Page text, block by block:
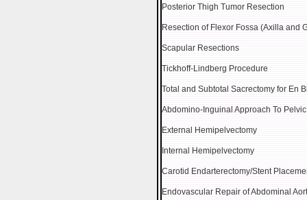
Posterior Thigh Tumor Resection
Resection of Flexor Fossa (Axilla and
Scapular Resections
Tickhoff-Lindberg Procedure
Total and Subtotal Sacrectomy for En
Abdomino-Inguinal Approach To
External Hemipelvectomy
Internal Hemipelvectomy
Carotid Endarterectomy/Stent
Endovascular Repair of Abdominal